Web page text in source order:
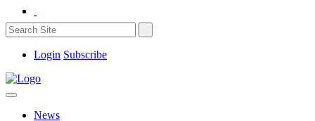
Login Subscribe
News